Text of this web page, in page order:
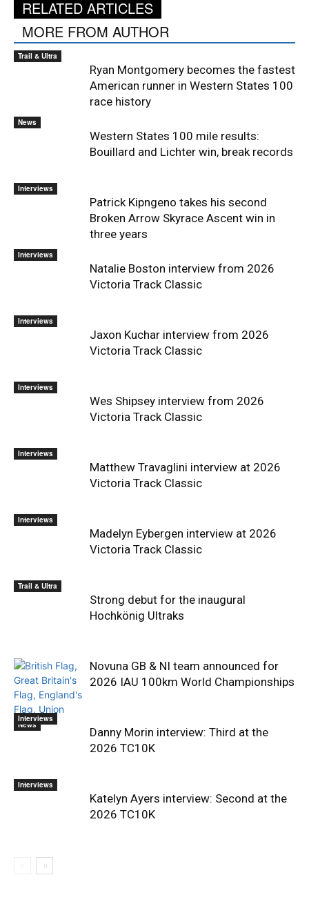
RELATED ARTICLES
MORE FROM AUTHOR
Trail & Ultra
Ryan Montgomery becomes the fastest
American runner in Western States 100
race history
News
Western States 100 mile results:
Bouillard and Lichter win, break records
Interviews
Patrick Kipngeno takes his second
Broken Arrow Skyrace Ascent win in
three years
Interviews
Natalie Boston interview from 2026
Victoria Track Classic
Interviews
Jaxon Kuchar interview from 2026
Victoria Track Classic
Interviews
Wes Shipsey interview from 2026
Victoria Track Classic
Interviews
Matthew Travaglini interview at 2026
Victoria Track Classic
Interviews
Madelyn Eybergen interview at 2026
Victoria Track Classic
Trail & Ultra
Strong debut for the inaugural
Hochkönig Ultraks
News
Novuna GB & NI team announced for
2026 IAU 100km World Championships
Interviews
Danny Morin interview: Third at the
2026 TC10K
Interviews
Katelyn Ayers interview: Second at the
2026 TC10K